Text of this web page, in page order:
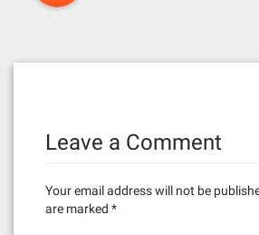
Leave a Comment
Your email address will not be
are marked *